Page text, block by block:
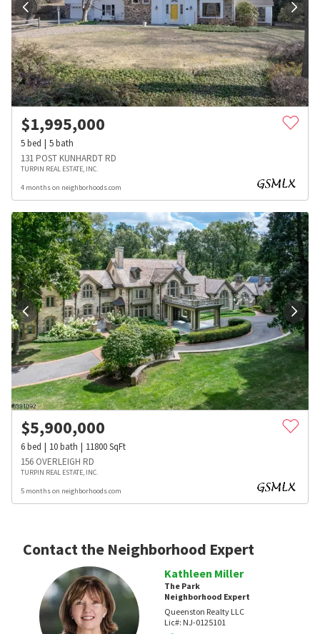
$1,995,000
5bed 5bath
131 POST KUNHARDT RD
TURPIN REAL ESTATE, INC.
4 months on neighborhoods.com
$5,900,000
6bed 10bath 11800SqFt
156 OVERLEIGH RD
TURPIN REAL ESTATE, INC.
5 months on neighborhoods.com
Contact the Neighborhood Expert
Kathleen Miller
The Park
Neighborhood Expert
Queenston Realty LLC
Lic#: NJ-0125101